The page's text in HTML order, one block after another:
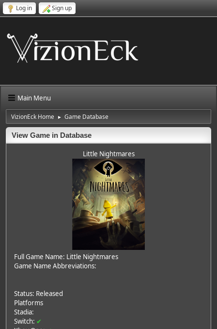
Log in Sign up
Main Menu
VizionEck Home ► Game Database
View Game in Database
Little Nightmares
Full Game Name: Little Nightmares
Game Name Abbreviations:
Status: Released
Platforms
Stadia:
Switch: ✔